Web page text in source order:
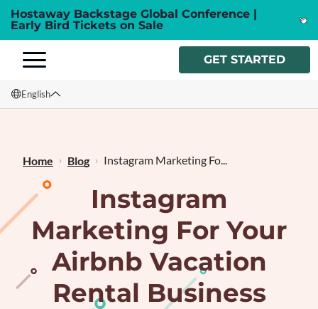
Hostaway Backstage Global Conference |
Early Bird Tickets on Sale
GET STARTED
English
Français
Home Blog Instagram Marketing Fo...
Instagram
Marketing For Your
Airbnb Vacation
Rental Business